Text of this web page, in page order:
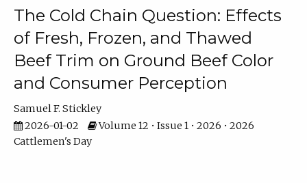
The Cold Chain Question: Effects
of Fresh, Frozen, and Thawed
Beef Trim on Ground Beef Color
and Consumer Perception
Samuel F. Stickley
2026-01-02
Volume 12 • Issue 1 • 2026 • 2026
Cattlemen's Day